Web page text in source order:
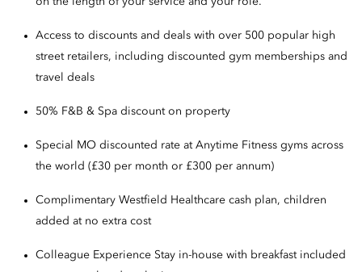
Access to discounts and deals with over 500 popular high
street retailers, including discounted gym memberships and
travel deals
50% F&B & Spa discount on property
Special MO discounted rate at Anytime Fitness gyms across
the world (£30 per month or £300 per annum)
Complimentary Westfield Healthcare cash plan, children
added at no extra cost
Colleague Experience Stay in-house with breakfast included